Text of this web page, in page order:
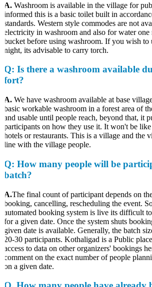
Washroom is available in the village for
this is a basic toilet built in
Western style commodes are not
in washroom and also for water one
before using washroom. If you wish to
its advisable to carry torch.
: Is there a washroom available
We have washroom available at base village
workable washroom in a forest area of
usable until people reach, beyond that, it
on how they use it. It won't be like
or restaurants. This is a village and the
with the village people.
: How many people will be
The final count of participant depends on the
cancelling, rescheduling the event.
booking system is live its difficult to
a given date. Once the system shuts
date is available. Generally, the batch
30 participants. Kothaligad is a Public place
to data on other organizers' bookings
on the exact number of people
a given date.